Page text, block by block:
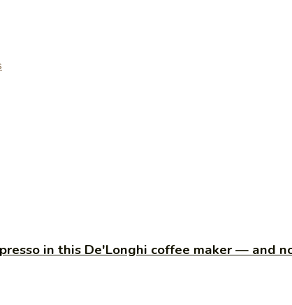
in this De'Longhi coffee maker — and